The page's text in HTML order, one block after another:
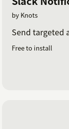
by Knots
Send targeted
Free to install